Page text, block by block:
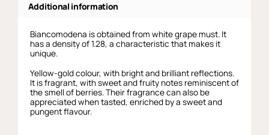
Additional information
Biancomodena is obtained from white grape must. It
has a density of 1.28, a characteristic that makes it
unique.
Yellow-gold colour, with bright and brilliant reflections.
It is fragrant, with sweet and fruity notes reminiscent of
the smell of berries. Their fragrance can also be
appreciated when tasted, enriched by a sweet and
pungent flavour.